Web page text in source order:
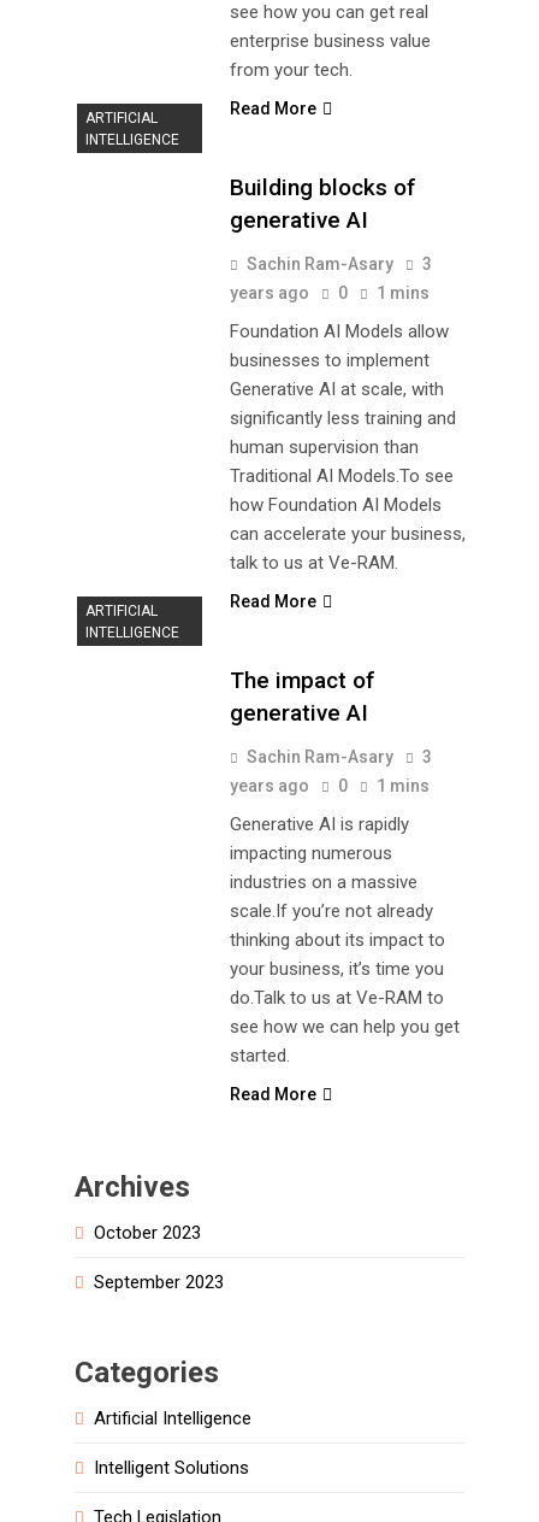
see how you can get real
enterprise business value
from your tech.
Read More
ARTIFICIAL
INTELLIGENCE
Building blocks of
generative AI
Sachin Ram-Asary
3
years ago
0 1 mins
Foundation AI Models allow
businesses to implement
Generative AI at scale, with
significantly less training and
human supervision than
Traditional AI Models.To see
how Foundation AI Models
can accelerate your business,
talk to us at Ve-RAM.
Read More
ARTIFICIAL
INTELLIGENCE
The impact of
generative AI
Sachin Ram-Asary
3
years ago
0 1 mins
Generative AI is rapidly
impacting numerous
industries on a massive
scale.If you’re not already
thinking about its impact to
your business, it’s time you
do.Talk to us at Ve-RAM to
see how we can help you get
started.
Read More
Archives
October 2023
September 2023
Categories
Artificial Intelligence
Intelligent Solutions
Tech Legislation